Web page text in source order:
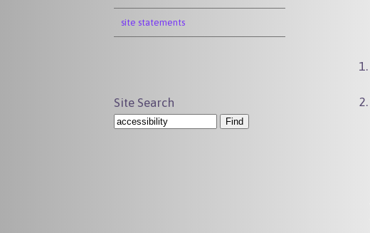
site statements
Site Search